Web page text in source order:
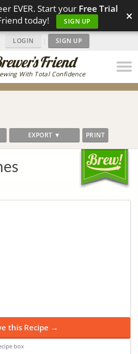
EVER. Start your Free Trial
today!
SIGN UP ×
With Total Confidence
LOGIN | SIGN UP
EXPORT ▼ PRINT
this Recipe →
box